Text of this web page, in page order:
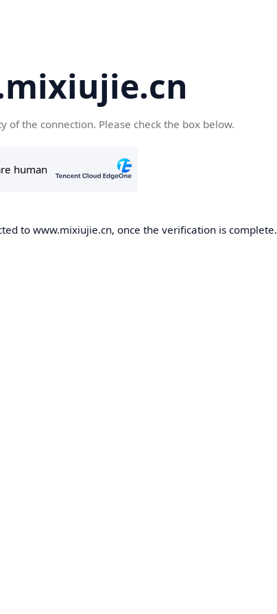
of the connection. Please check the box below.
to www.mixiujie.cn, once the verification is complete.